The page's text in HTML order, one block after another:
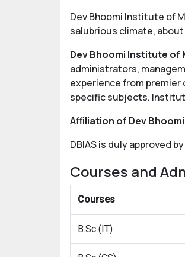
Dev Bhoomi Institute of
salubrious climate, about
Dev Bhoomi Institute of
administrators,
experience from
specific subjects.
Affiliation of Dev
DBIAS is duly approved
Courses and
Courses
B.Sc (IT)